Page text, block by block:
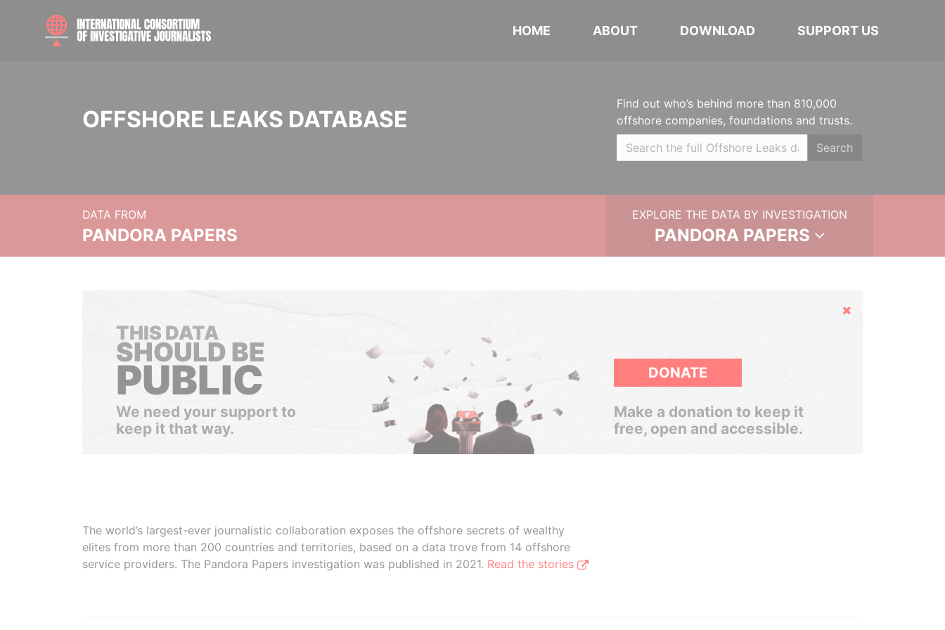
HOME ABOUT DOWNLOAD SUPPORT US
OFFSHORE LEAKS DATABASE
Find out who’s behind more than 810,000
offshore companies, foundations and trusts.
Search
DATA FROM
PANDORA PAPERS
EXPLORE THE DATA BY INVESTIGATION
PANDORA PAPERS
Hide
THIS DATA
SHOULD BE
PUBLIC
We need your support to
keep it that way.
DONATE
Make a donation to keep it
free, open and accessible.
The world’s largest-ever journalistic collaboration exposes the offshore secrets of wealthy
elites from more than 200 countries and territories, based on a data trove from 14 offshore
service providers. The Pandora Papers investigation was published in 2021. Read the stories